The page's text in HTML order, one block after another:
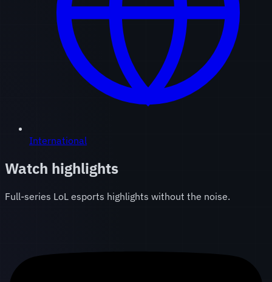
International
Watch highlights
Full-series LoL esports highlights without the noise.